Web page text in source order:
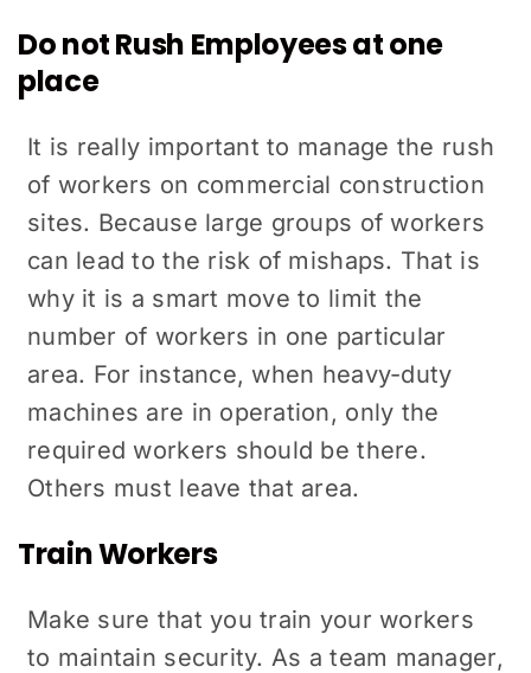
Do not Rush Employees at one
place
It is really important to manage the rush
of workers on commercial construction
sites. Because large groups of workers
can lead to the risk of mishaps. That is
why it is a smart move to limit the
number of workers in one particular
area. For instance, when heavy-duty
machines are in operation, only the
required workers should be there.
Others must leave that area.
Train Workers
Make sure that you train your workers
to maintain security. As a team manager,